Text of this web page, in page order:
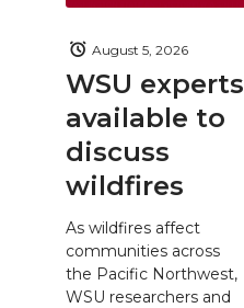
WSU experts
available to
discuss
wildfires
August 5, 2026
As wildfires affect
communities across
the Pacific Northwest,
WSU researchers and